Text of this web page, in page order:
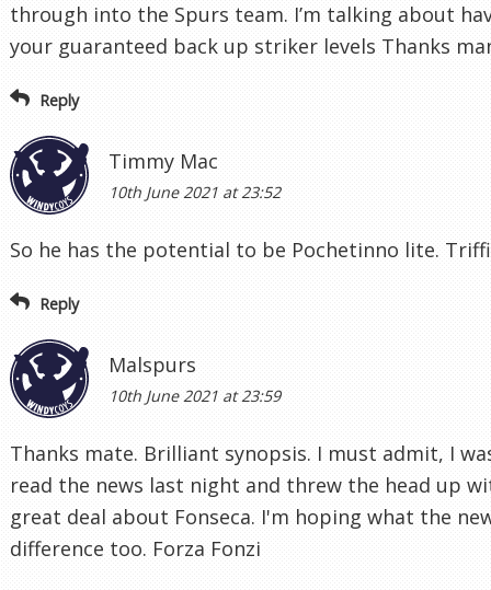
through into the Spurs team. I’m talking about
your guaranteed back up striker levels Thanks
Reply
Timmy Mac
10th June 2021 at 23:52
So he has the potential to be Pochetinno lite.
Reply
Malspurs
10th June 2021 at 23:59
Thanks mate. Brilliant synopsis. I must admit, I
read the news last night and threw the head up
great deal about Fonseca. I'm hoping what the
difference too. Forza Fonzi